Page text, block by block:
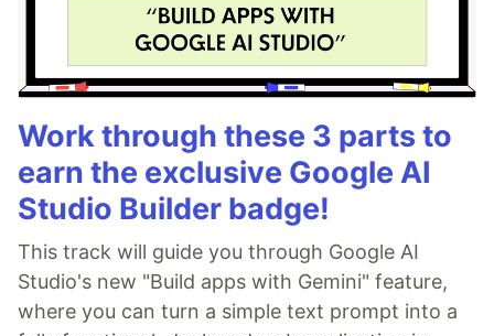
Work through these 3 parts to
earn the exclusive Google AI
Studio Builder badge!
This track will guide you through Google AI
Studio's new "Build apps with Gemini" feature,
where you can turn a simple text prompt into a